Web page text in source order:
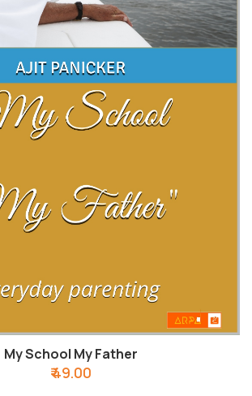
My School My Father
₹ 49.00